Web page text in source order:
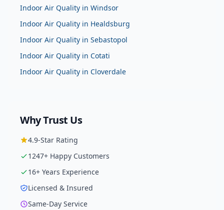
Indoor Air Quality in Windsor
Indoor Air Quality in Healdsburg
Indoor Air Quality in Sebastopol
Indoor Air Quality in Cotati
Indoor Air Quality in Cloverdale
Why Trust Us
4.9-Star Rating
1247+ Happy Customers
16+ Years Experience
Licensed & Insured
Same-Day Service